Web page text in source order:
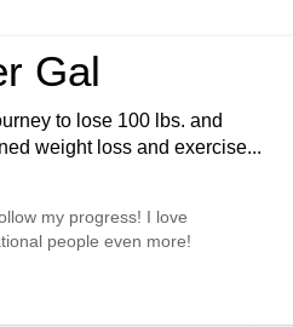
Gal
to lose 100 lbs. and
weight loss and exercise...
my progress! I love
people even more!